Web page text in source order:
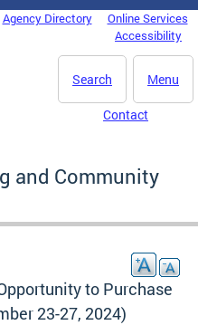
Agency Directory
Online Services
Accessibility
Menu
Search
Contact
and Community
to Purchase
23-27, 2024)